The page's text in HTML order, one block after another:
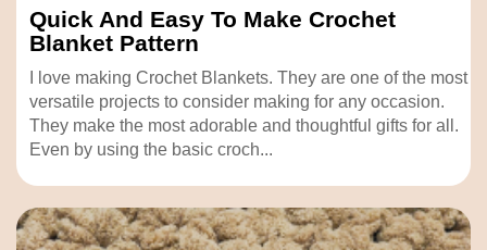
Quick And Easy To Make Crochet
Blanket Pattern
I love making Crochet Blankets. They are one of the most
versatile projects to consider making for any occasion.
They make the most adorable and thoughtful gifts for all.
Even by using the basic croch...